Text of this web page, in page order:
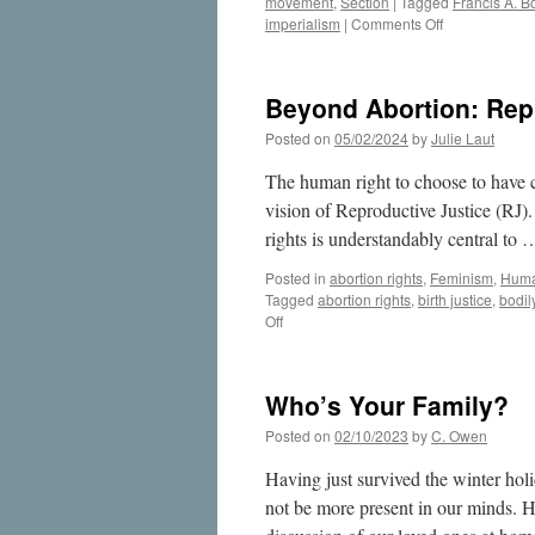
imperialism | Comments Offon
of
International
Human
Rights
Lawyer
Francis
A.
Beyond Abortion:
Posted on 05/02/2024byJulie Laut
The human right to choose to
vision of Reproductive Justice
rights is understandably central
Posted in abortion rights, Feminism,
Tagged abortion rights, birth justice,
Offon
Justice
Envisions
More
Who’s Your Family?
Posted on 02/10/2023 byC. Owen
Having just survived the winter
not be more present in our minds.